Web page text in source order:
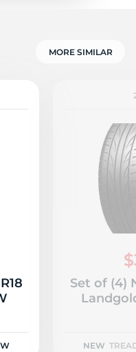
MORE SIMILAR
Set of (4)
NEW